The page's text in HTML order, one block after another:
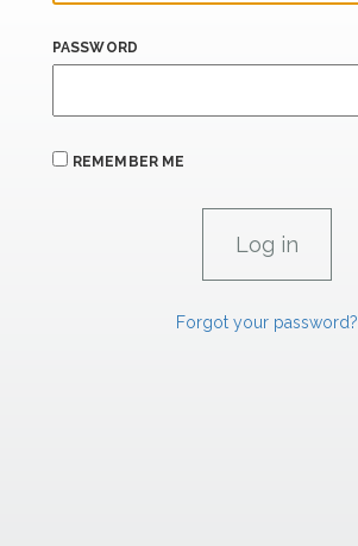
PASSWORD
REMEMBER ME
Forgot your password?